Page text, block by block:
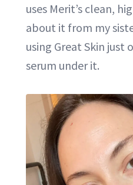
uses Merit’s clean,
about it from my
using Great Skin
serum under it.